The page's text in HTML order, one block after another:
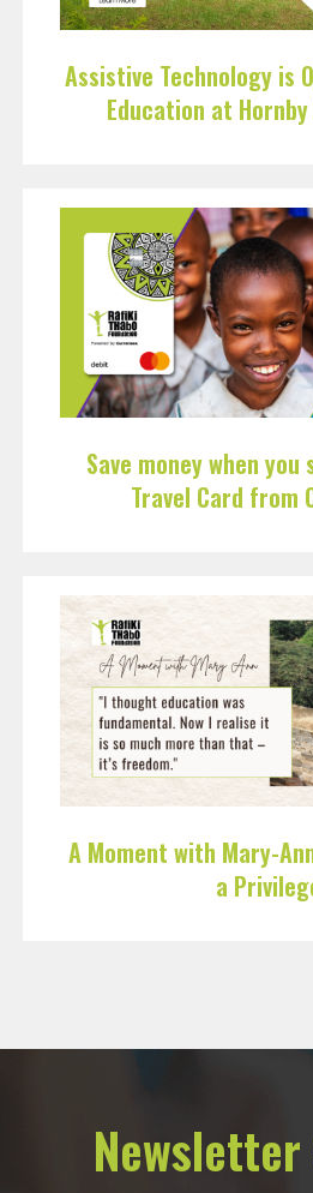
Assistive Technology is
Education at
Save money when
Travel Card from
A Moment with Mary-
a